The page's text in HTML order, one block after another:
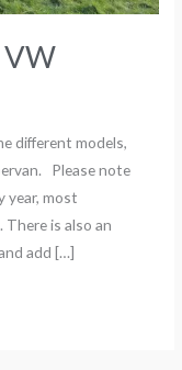
VW
different models,
Please note
year, most
is also an
add […]